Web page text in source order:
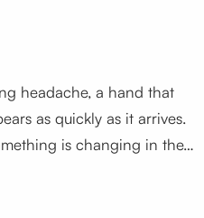
headache, a hand that
as quickly as it arrives.
is changing in the…